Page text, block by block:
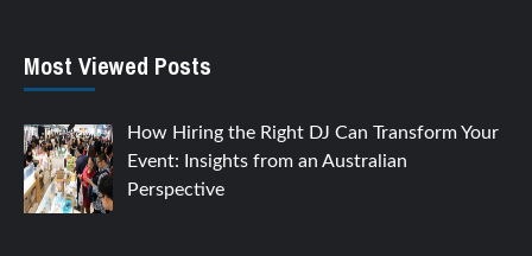
Most Viewed Posts
How Hiring the Right DJ Can Transform Your
Event: Insights from an Australian
Perspective